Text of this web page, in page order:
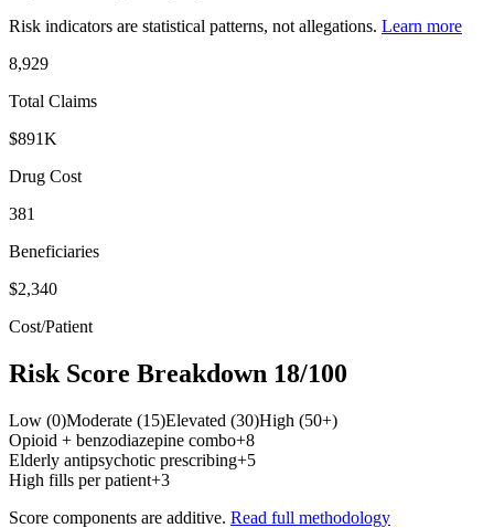
Risk indicators are statistical patterns, not allegations. Learn more
8,929
Total Claims
$891K
Drug Cost
381
Beneficiaries
$2,340
Cost/Patient
Risk Score Breakdown 18/100
Low (0)Moderate (15)Elevated (30)High (50+)
Opioid + benzodiazepine combo+8
Elderly antipsychotic prescribing+5
High fills per patient+3
Score components are additive. Read full methodology